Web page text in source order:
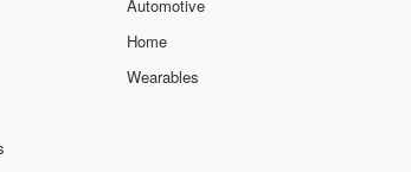
Automotive
Home
Wearables